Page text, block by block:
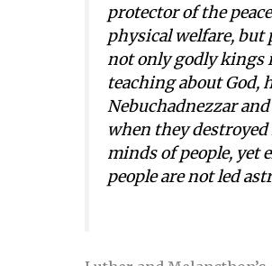
protector of the
physical welfare, but
not only godly kings
teaching about God,
Nebuchadnezzar
when they
minds of people, yet
people are not led